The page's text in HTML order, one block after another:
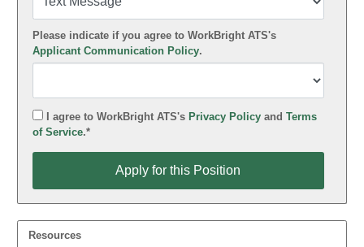
Please indicate if you agree to WorkBright ATS's
Applicant Communication Policy.
I agree to WorkBright ATS's Privacy Policyand Terms
of Service.*
Apply for this Position
Resources